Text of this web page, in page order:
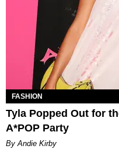
FASHION
Tyla Popped Out for
A*POP Party
By Andie Kirby